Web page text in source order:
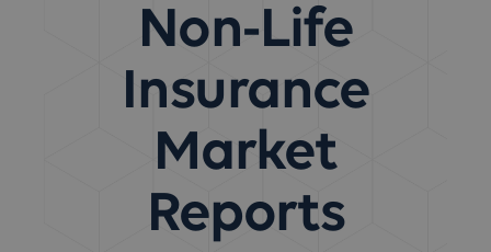
Non-Life
Insurance
Market
Reports